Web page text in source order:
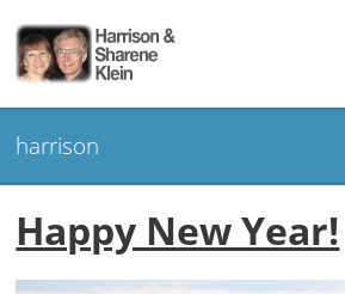
harrison
Happy New Year!